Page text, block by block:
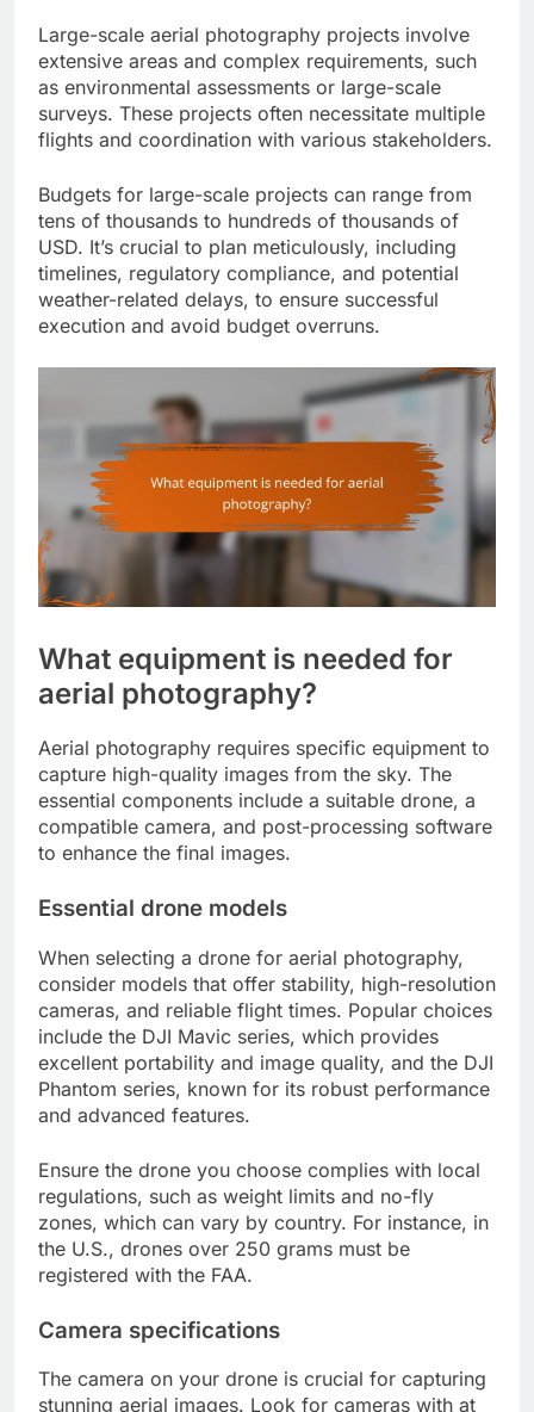
Large-scale aerial photography projects involve
extensive areas and complex requirements, such
as environmental assessments or large-scale
surveys. These projects often necessitate multiple
flights and coordination with various stakeholders.
Budgets for large-scale projects can range from
tens of thousands to hundreds of thousands of
USD. It’s crucial to plan meticulously, including
timelines, regulatory compliance, and potential
weather-related delays, to ensure successful
execution and avoid budget overruns.
What equipment is needed for
aerial photography?
Aerial photography requires specific equipment to
capture high-quality images from the sky. The
essential components include a suitable drone, a
compatible camera, and post-processing software
to enhance the final images.
Essential drone models
When selecting a drone for aerial photography,
consider models that offer stability, high-resolution
cameras, and reliable flight times. Popular choices
include the DJI Mavic series, which provides
excellent portability and image quality, and the DJI
Phantom series, known for its robust performance
and advanced features.
Ensure the drone you choose complies with local
regulations, such as weight limits and no-fly
zones, which can vary by country. For instance, in
the U.S., drones over 250 grams must be
registered with the FAA.
Camera specifications
The camera on your drone is crucial for capturing
stunning aerial images. Look for cameras with at